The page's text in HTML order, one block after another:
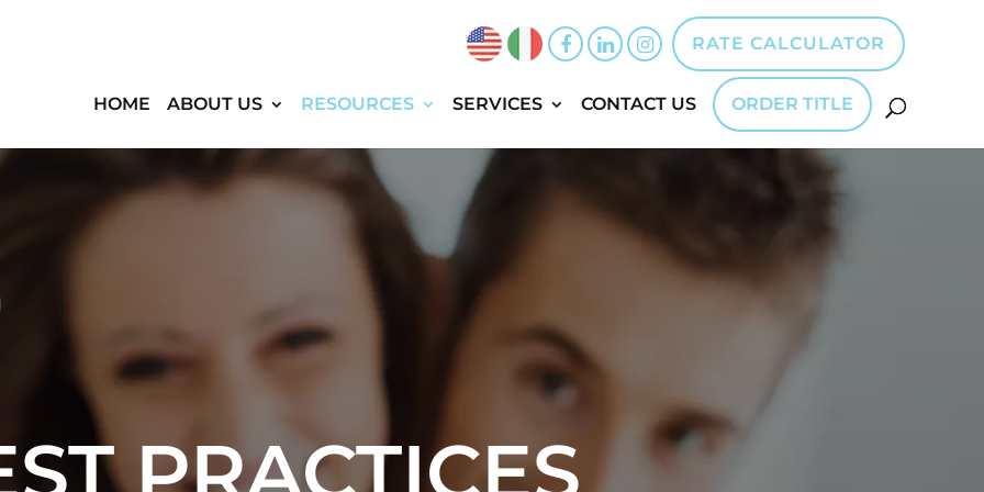
RATE CALCULATOR
HOME ABOUT US RESOURCES SERVICES CONTACT US ORDER TITLE
PRACTICES